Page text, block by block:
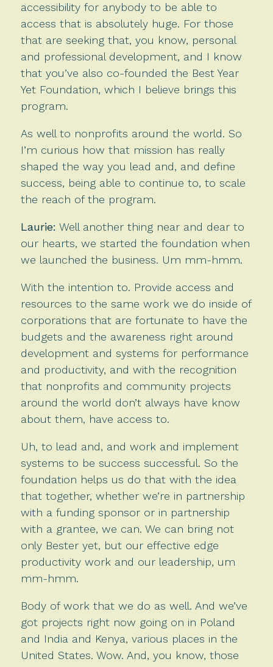
accessibility for anybody to be able to
access that is absolutely huge. For those
that are seeking that, you know, personal
and professional development, and I know
that you’ve also co-founded the Best Year
Yet Foundation, which I believe brings this
program.
As well to nonprofits around the world. So
I’m curious how that mission has really
shaped the way you lead and, and define
success, being able to continue to, to scale
the reach of the program.
Laurie: Well another thing near and dear to
our hearts, we started the foundation when
we launched the business. Um mm-hmm.
With the intention to. Provide access and
resources to the same work we do inside of
corporations that are fortunate to have the
budgets and the awareness right around
development and systems for performance
and productivity, and with the recognition
that nonprofits and community projects
around the world don’t always have know
about them, have access to.
Uh, to lead and, and work and implement
systems to be success successful. So the
foundation helps us do that with the idea
that together, whether we’re in partnership
with a funding sponsor or in partnership
with a grantee, we can. We can bring not
only Bester yet, but our effective edge
productivity work and our leadership, um
mm-hmm.
Body of work that we do as well. And we’ve
got projects right now going on in Poland
and India and Kenya, various places in the
United States. Wow. And, you know, those